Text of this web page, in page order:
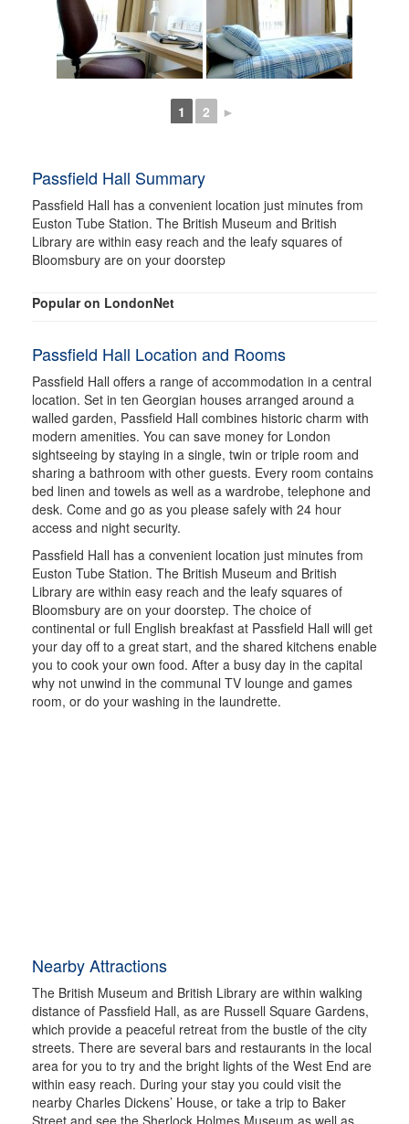
1 2 ►
Passfield Hall Summary
Passfield Hall has a convenient location just minutes from
Euston Tube Station. The British Museum and British
Library are within easy reach and the leafy squares of
Bloomsbury are on your doorstep
Popular on LondonNet
Passfield Hall Location and Rooms
Passfield Hall offers a range of accommodation in a central
location. Set in ten Georgian houses arranged around a
walled garden, Passfield Hall combines historic charm with
modern amenities. You can save money for London
sightseeing by staying in a single, twin or triple room and
sharing a bathroom with other guests. Every room contains
bed linen and towels as well as a wardrobe, telephone and
desk. Come and go as you please safely with 24 hour
access and night security.
Passfield Hall has a convenient location just minutes from
Euston Tube Station. The British Museum and British
Library are within easy reach and the leafy squares of
Bloomsbury are on your doorstep. The choice of
continental or full English breakfast at Passfield Hall will get
your day off to a great start, and the shared kitchens enable
you to cook your own food. After a busy day in the capital
why not unwind in the communal TV lounge and games
room, or do your washing in the laundrette.
Nearby Attractions
The British Museum and British Library are within walking
distance of Passfield Hall, as are Russell Square Gardens,
which provide a peaceful retreat from the bustle of the city
streets. There are several bars and restaurants in the local
area for you to try and the bright lights of the West End are
within easy reach. During your stay you could visit the
nearby Charles Dickens’ House, or take a trip to Baker
Street and see the Sherlock Holmes Museum as well as